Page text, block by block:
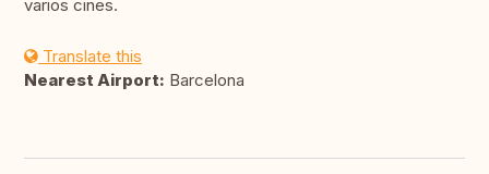
varios cines.
Translate this
Nearest Airport: Barcelona